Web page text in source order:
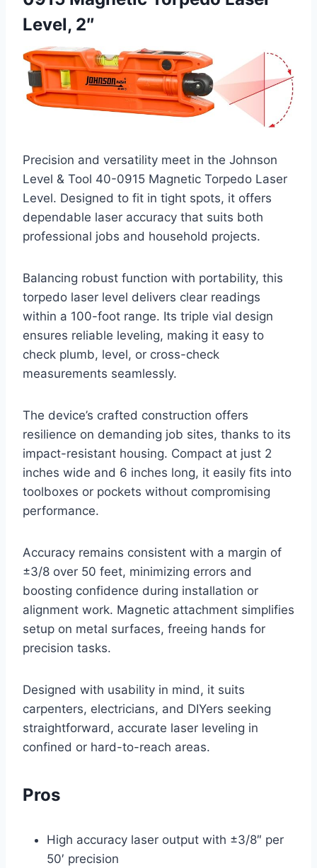
Level, 2″
Precision and versatility meet in the Johnson
Level & Tool 40-0915 Magnetic Torpedo Laser
Level. Designed to fit in tight spots, it offers
dependable laser accuracy that suits both
professional jobs and household projects.
Balancing robust function with portability, this
torpedo laser level delivers clear readings
within a 100-foot range. Its triple vial design
ensures reliable leveling, making it easy to
check plumb, level, or cross-check
measurements seamlessly.
The device’s crafted construction offers
resilience on demanding job sites, thanks to its
impact-resistant housing. Compact at just 2
inches wide and 6 inches long, it easily fits into
toolboxes or pockets without compromising
performance.
Accuracy remains consistent with a margin of
±3/8 over 50 feet, minimizing errors and
boosting confidence during installation or
alignment work. Magnetic attachment simplifies
setup on metal surfaces, freeing hands for
precision tasks.
Designed with usability in mind, it suits
carpenters, electricians, and DIYers seeking
straightforward, accurate laser leveling in
confined or hard-to-reach areas.
Pros
High accuracy laser output with ±3/8″ per
50′ precision